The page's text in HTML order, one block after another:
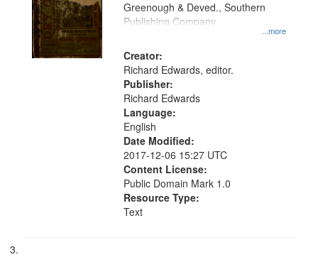
...more
Greenough & Deved., Southern
Publishing Company
Creator:
Richard Edwards, editor.
Publisher:
Richard Edwards
Language:
English
Date Modified:
2017-12-06 15:27 UTC
Content License:
Public Domain Mark 1.0
Resource Type:
Text